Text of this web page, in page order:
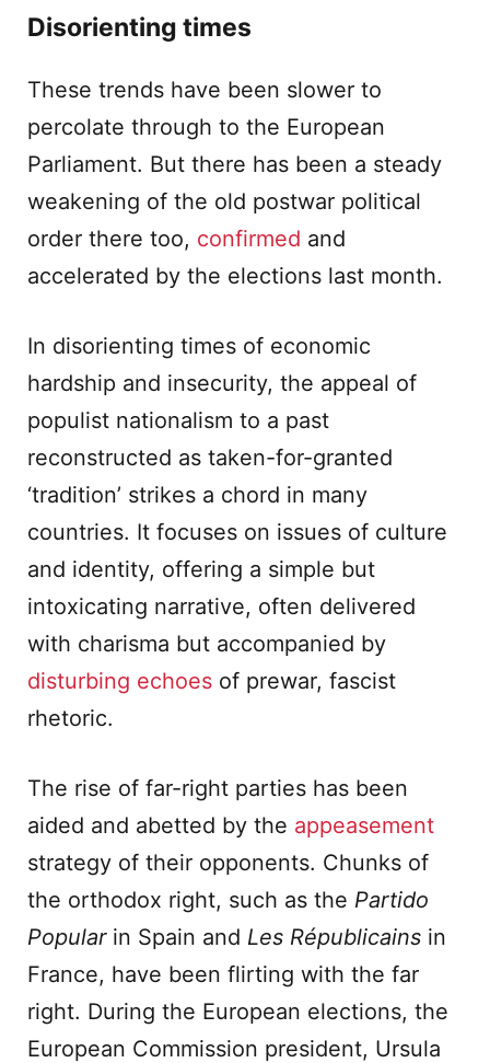
Disorienting times
These trends have been slower to
percolate through to the European
Parliament. But there has been a steady
weakening of the old postwar political
order there too, confirmed and
accelerated by the elections last month.
In disorienting times of economic
hardship and insecurity, the appeal of
populist nationalism to a past
reconstructed as taken-for-granted
‘tradition’ strikes a chord in many
countries. It focuses on issues of culture
and identity, offering a simple but
intoxicating narrative, often delivered
with charisma but accompanied by
disturbing echoes of prewar, fascist
rhetoric.
The rise of far-right parties has been
aided and abetted by the appeasement
strategy of their opponents. Chunks of
the orthodox right, such as the Partido
Popularin Spain and Les Républicains in
France, have been flirting with the far
right. During the European elections, the
European Commission president, Ursula